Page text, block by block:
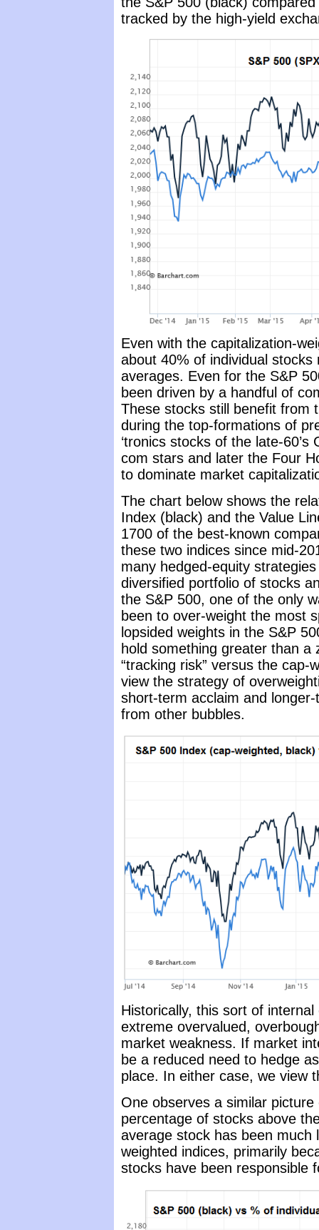
tracked by the high-yield
Even with the capitalization-
about 40% of individual
averages. Even for the S&P
been driven by a handful of
These stocks still benefit from
during the top-formations of
‘tronics stocks of the late-
com stars and later the Four
to dominate market
The chart below shows the
Index (black) and the Value
1700 of the best-known
these two indices since mid-
many hedged-equity
diversified portfolio of stocks
the S&P 500, one of the only
been to over-weight the most
lopsided weights in the S&P
hold something greater than
“tracking risk” versus the
view the strategy of
short-term acclaim and
from other bubbles.
Historically, this sort of
extreme overvalued,
market weakness. If market
be a reduced need to hedge
place. In either case, we view
One observes a similar
percentage of stocks above
average stock has been much
weighted indices, primarily
stocks have been responsible